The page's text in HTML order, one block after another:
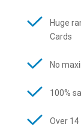
Huge
Cards
No
100%
Over